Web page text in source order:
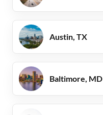
Austin, TX
Baltimore, MD